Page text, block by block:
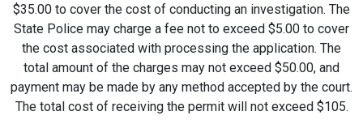
$35.00 to cover the cost of conducting an investigation. The
State Police may charge a fee not to exceed $5.00 to cover
the cost associated with processing the application. The
total amount of the charges may not exceed $50.00, and
payment may be made by any method accepted by the court.
The total cost of receiving the permit will not exceed $105.